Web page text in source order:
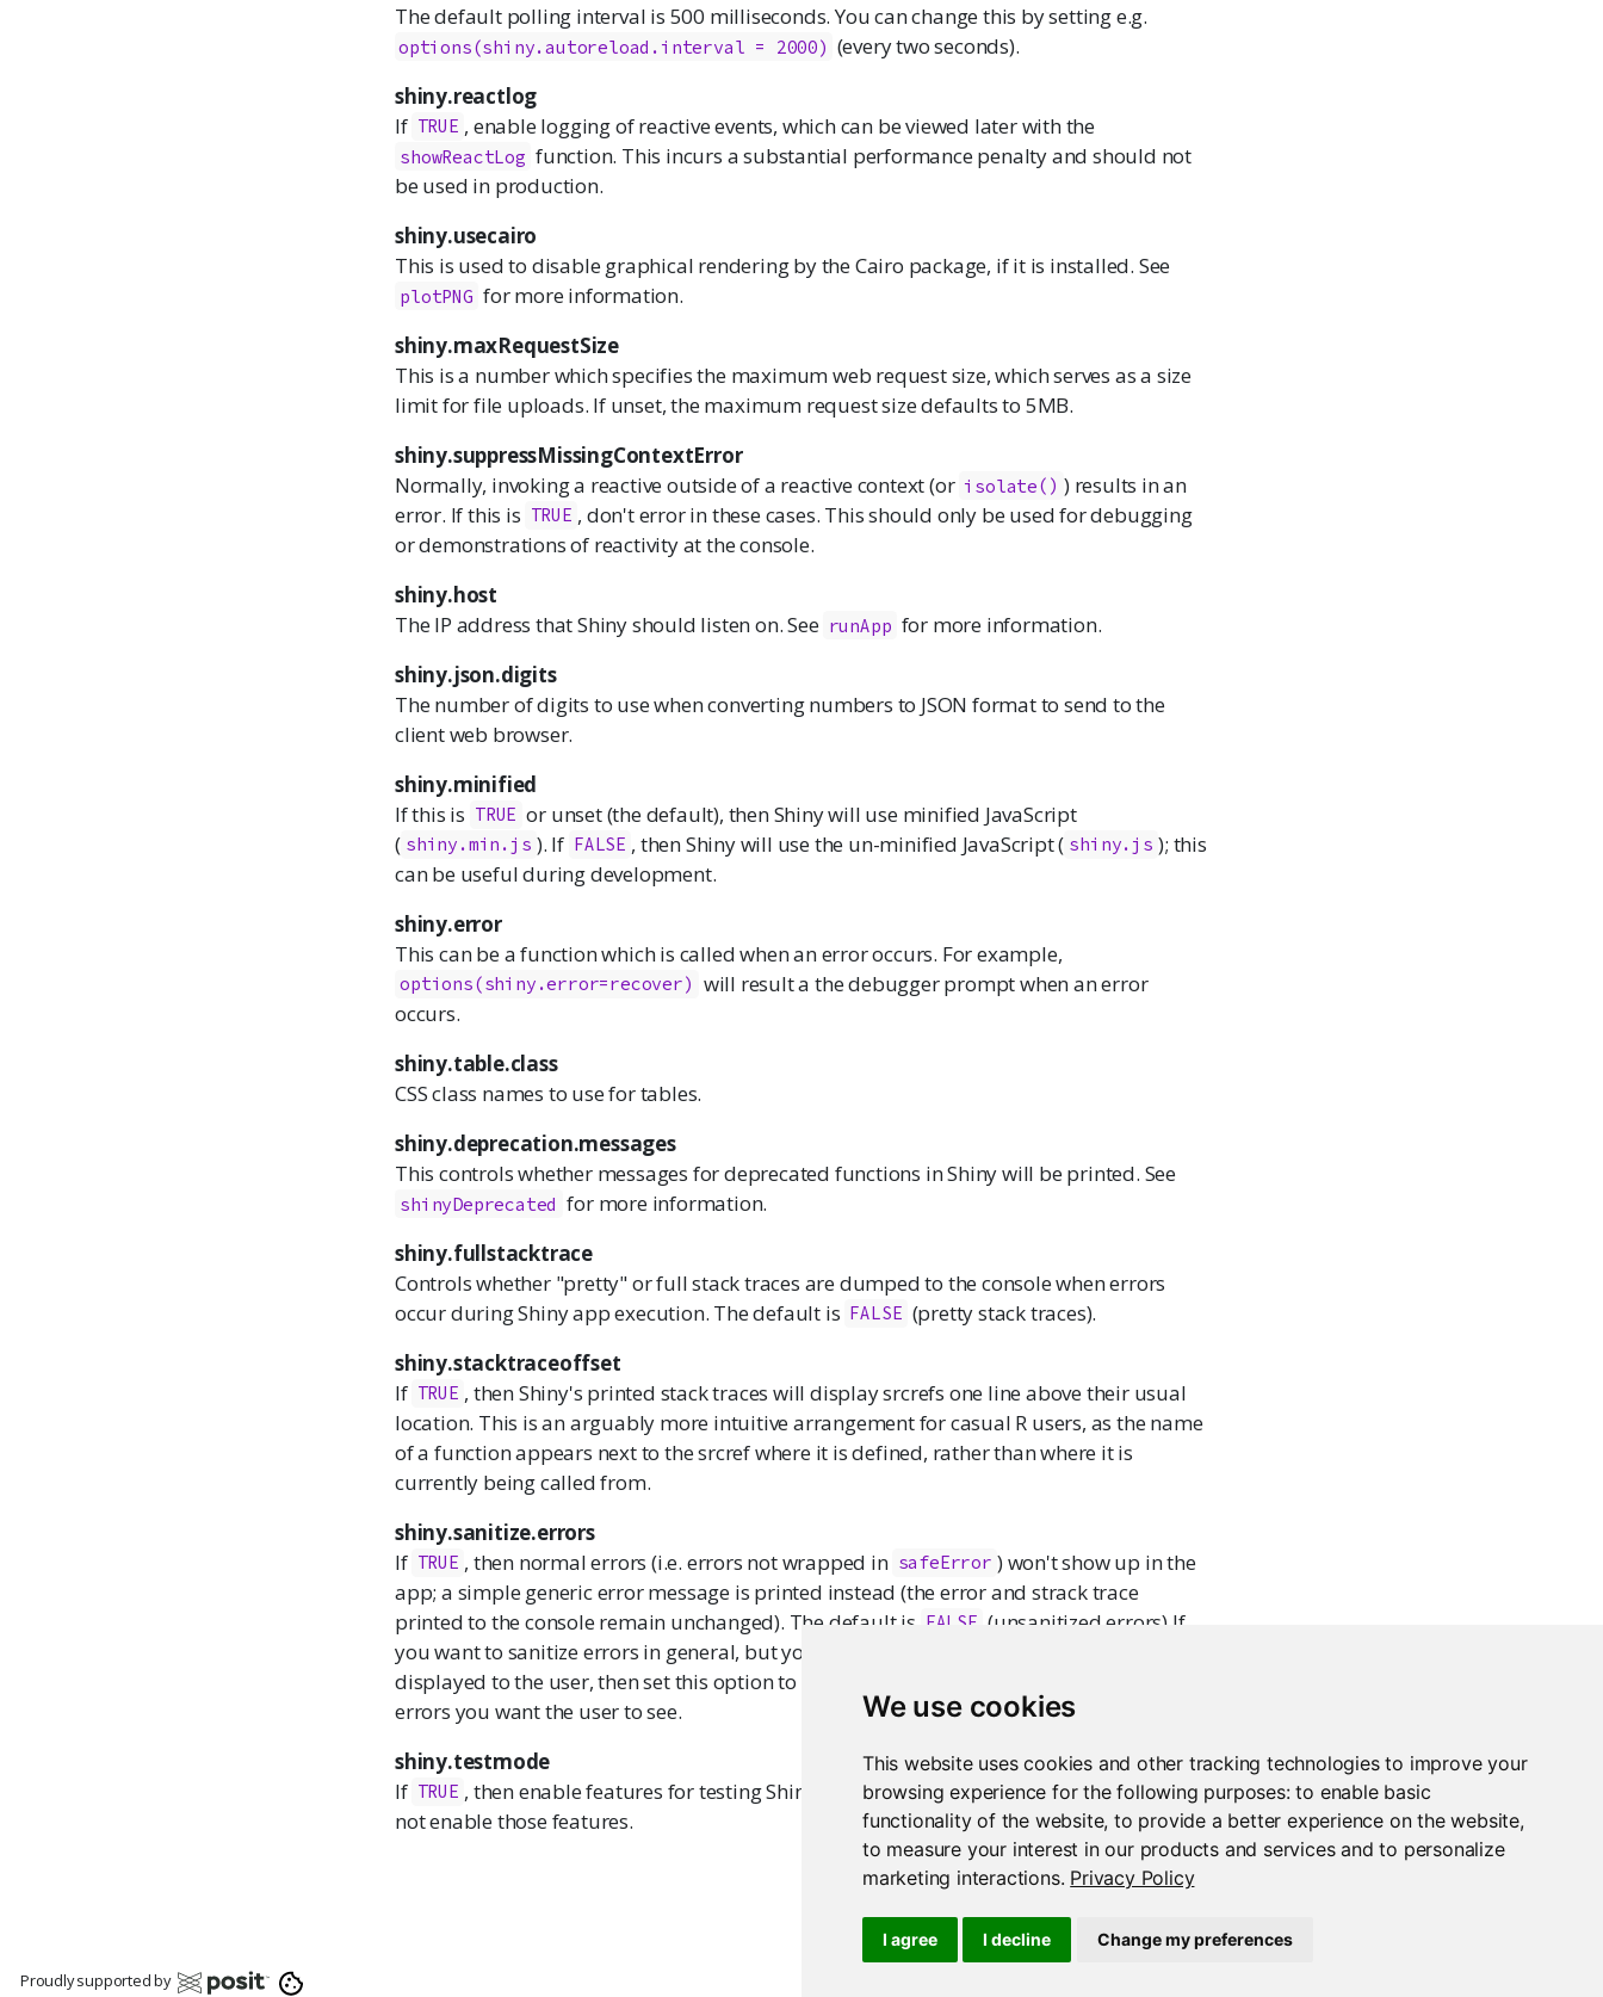
We use cookies
This website uses cookies and other tracking technologies to improve your
browsing experience for the following purposes:to enable basic
functionality of the website,to provide a better experience on the website,
to measure your interest in our products and services and to personalize
marketing interactions. Privacy Policy
I agree I decline Change my preferences
The default polling interval is 500 milliseconds. You can change this by setting e.g.
options(shiny.autoreload.interval = 2000) (every two seconds).
shiny.reactlog
If TRUE , enable logging of reactive events, which can be viewed later with the
showReactLog function. This incurs a substantial performance penalty and should not
be used in production.
shiny.usecairo
This is used to disable graphical rendering by the Cairo package, if it is installed. See
plotPNG for more information.
shiny.maxRequestSize
This is a number which specifies the maximum web request size, which serves as a size
limit for file uploads. If unset, the maximum request size defaults to 5MB.
shiny.suppressMissingContextError
Normally, invoking a reactive outside of a reactive context (or isolate() ) results in an
error. If this is TRUE , don't error in these cases. This should only be used for debugging
or demonstrations of reactivity at the console.
shiny.host
The IP address that Shiny should listen on. See runApp for more information.
shiny.json.digits
The number of digits to use when converting numbers to JSON format to send to the
client web browser.
shiny.minified
If this is TRUE or unset (the default), then Shiny will use minified JavaScript
( shiny.min.js ). If FALSE , then Shiny will use the un-minified JavaScript ( shiny.js ); this
can be useful during development.
shiny.error
This can be a function which is called when an error occurs. For example,
options(shiny.error=recover) will result a the debugger prompt when an error
occurs.
shiny.table.class
CSS class names to use for tables.
shiny.deprecation.messages
This controls whether messages for deprecated functions in Shiny will be printed. See
shinyDeprecated for more information.
shiny.fullstacktrace
Controls whether "pretty" or full stack traces are dumped to the console when errors
occur during Shiny app execution. The default is FALSE (pretty stack traces).
shiny.stacktraceoffset
If TRUE , then Shiny's printed stack traces will display srcrefs one line above their usual
location. This is an arguably more intuitive arrangement for casual R users, as the name
of a function appears next to the srcref where it is defined, rather than where it is
currently being called from.
shiny.sanitize.errors
If TRUE , then normal errors (i.e. errors not wrapped in safeError ) won't show up in the
app; a simple generic error message is printed instead (the error and strack trace
printed to the console remain unchanged). The default is FALSE (unsanitized errors).If
you want to sanitize errors in general, but you DO want a particular error
displayed to the user, then set this option to
errors you want the user to see.
shiny.testmode
If TRUE , then enable features for testing Shiny applications. If FALSE (the default), do
not enable those features.
Proudly supported by